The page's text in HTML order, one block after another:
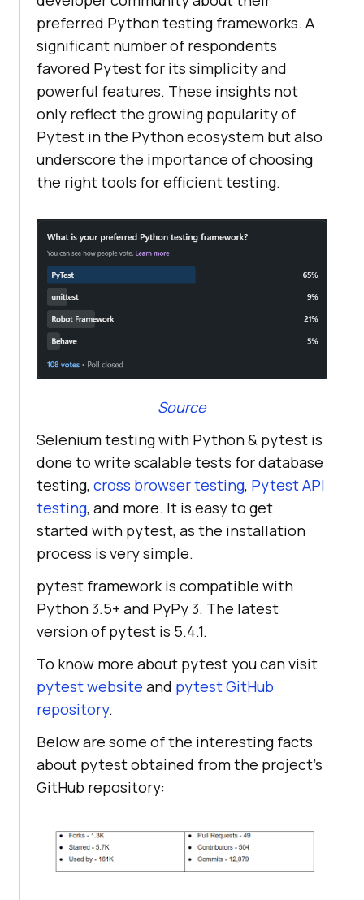
preferred Python testing frameworks. A
significant number of respondents
favored Pytest for its simplicity and
powerful features. These insights not
only reflect the growing popularity of
Pytest in the Python ecosystem but also
underscore the importance of choosing
the right tools for efficient testing.
Source
Selenium testing with Python & pytest is
done to write scalable tests for database
testing, cross browser testing, Pytest API
testing, and more. It is easy to get
started with pytest, as the installation
process is very simple.
pytest framework is compatible with
Python 3.5+ and PyPy 3. The latest
version of pytest is 5.4.1.
To know more about pytest you can visit
pytest website and pytest GitHub
repository.
Below are some of the interesting facts
about pytest obtained from the project’s
GitHub repository: